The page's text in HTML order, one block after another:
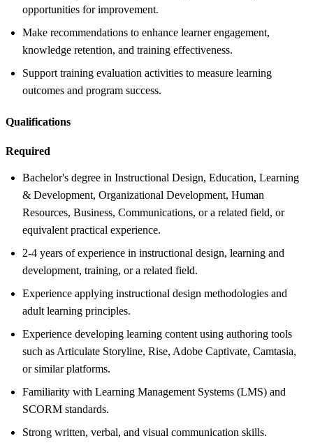
opportunities for improvement.
Make recommendations to enhance learner engagement,
knowledge retention, and training effectiveness.
Support training evaluation activities to measure learning
outcomes and program success.
Qualifications
Required
Bachelor's degree in Instructional Design, Education, Learning
& Development, Organizational Development, Human
Resources, Business, Communications, or a related field, or
equivalent practical experience.
2-4 years of experience in instructional design, learning and
development, training, or a related field.
Experience applying instructional design methodologies and
adult learning principles.
Experience developing learning content using authoring tools
such as Articulate Storyline, Rise, Adobe Captivate, Camtasia,
or similar platforms.
Familiarity with Learning Management Systems (LMS) and
SCORM standards.
Strong written, verbal, and visual communication skills.